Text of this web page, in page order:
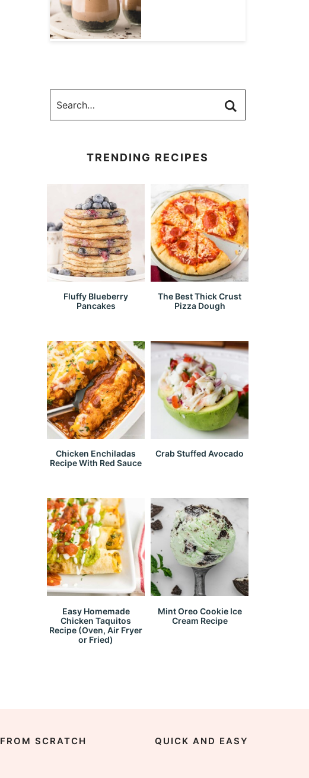
TRENDING RECIPES
Fluffy Blueberry
Pancakes
The Best Thick Crust
Pizza Dough
Chicken Enchiladas
Recipe With Red Sauce
Crab Stuffed Avocado
Easy Homemade
Chicken Taquitos
Recipe (Oven, Air Fryer
or Fried)
Mint Oreo Cookie Ice
Cream Recipe
FROM SCRATCH QUICK AND EASY